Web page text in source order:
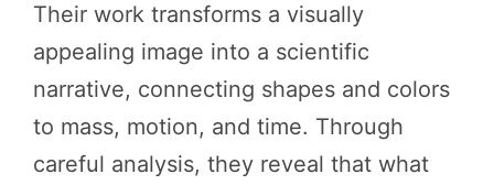
Their work transforms a visually
appealing image into a scientific
narrative, connecting shapes and colors
to mass, motion, and time. Through
careful analysis, they reveal that what